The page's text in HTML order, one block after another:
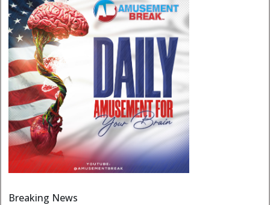
Breaking News